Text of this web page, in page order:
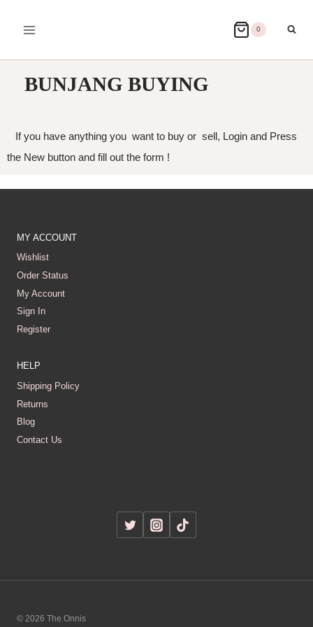
0
BUNJANG BUYING
If you have anything you want to buy or sell, Login and Press
the New button and fill out the form !
MY ACCOUNT
Wishlist
Order Status
My Account
Sign In
Register
HELP
Shipping Policy
Returns
Blog
Contact Us
© 2026 The Onnis